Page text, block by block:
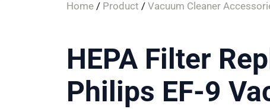
Home / Product / Vacuum Cleaner
HEPA Filter
Philips EF-9